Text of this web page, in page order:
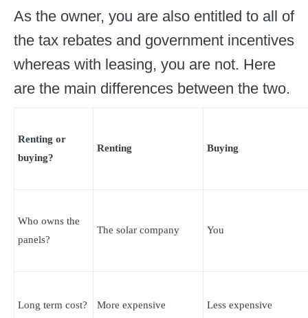
As the owner, you are also entitled to all of
the tax rebates and government incentives
whereas with leasing, you are not. Here
are the main differences between the two.
Renting or
buying?
Renting Buying
Who owns the
panels?
The solar company You
Long term cost? More expensive Less expensive